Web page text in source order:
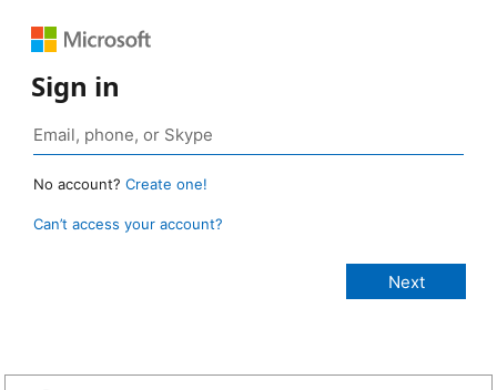
Sign in
No account? Create one!
Can’t access your account?